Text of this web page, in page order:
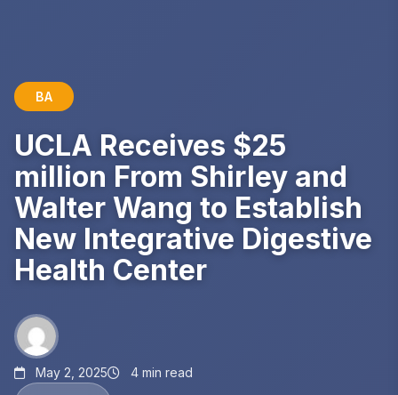
BA
UCLA Receives $25
million From Shirley and
Walter Wang to Establish
New Integrative Digestive
Health Center
May 2, 2025 4 min read